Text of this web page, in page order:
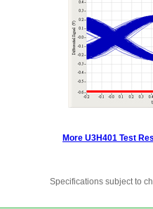
Specifications subject to